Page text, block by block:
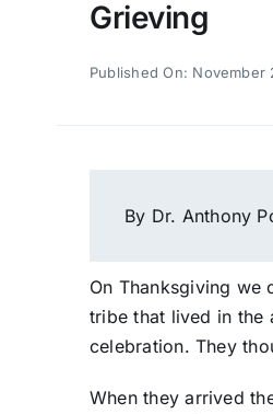
Grieving
Published On: November
By Dr. Anthony
On Thanksgiving we
tribe that lived in the
celebration. They
When they arrived